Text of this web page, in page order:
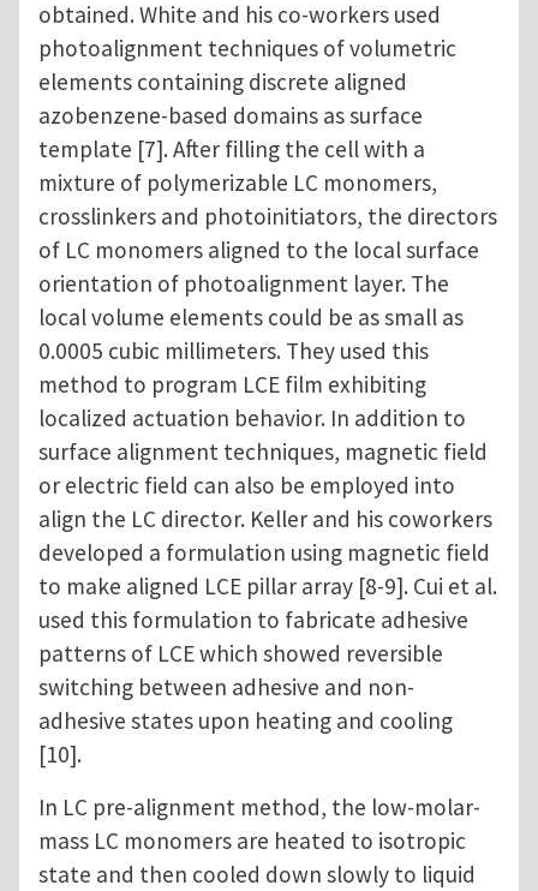
obtained. White and his co-workers used
photoalignment techniques of volumetric
elements containing discrete aligned
azobenzene-based domains as surface
template [7]. After filling the cell with a
mixture of polymerizable LC monomers,
crosslinkers and photoinitiators, the directors
of LC monomers aligned to the local surface
orientation of photoalignment layer. The
local volume elements could be as small as
0.0005 cubic millimeters. They used this
method to program LCE film exhibiting
localized actuation behavior. In addition to
surface alignment techniques, magnetic field
or electric field can also be employed into
align the LC director. Keller and his coworkers
developed a formulation using magnetic field
to make aligned LCE pillar array [8-9]. Cui et al.
used this formulation to fabricate adhesive
patterns of LCE which showed reversible
switching between adhesive and non-
adhesive states upon heating and cooling
[10].
In LC pre-alignment method, the low-molar-
mass LC monomers are heated to isotropic
state and then cooled down slowly to liquid